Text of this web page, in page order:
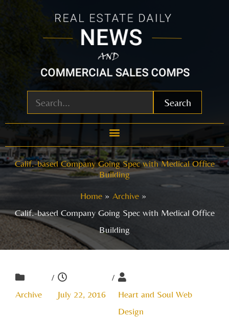
Search
Calif.-based Company Going Spec with Medical Office
Building
Home
Archive
Calif.-based Company Going Spec with Medical Office
Building
Archive
/
July 22, 2016
/
Heart and Soul Web
Design